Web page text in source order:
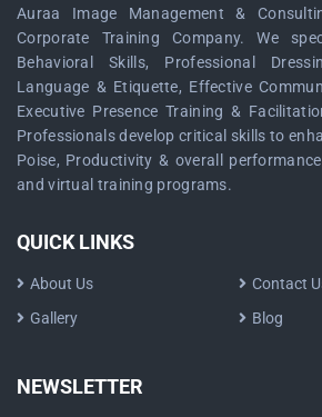
Auraa Image Management &
Corporate Training Company. We
Behavioral Skills, Professional
Language & Etiquette, Effective
Executive Presence Training &
Professionals develop critical skills to
Poise, Productivity & overall
and virtual training programs.
QUICK LINKS
About Us
Contact
Gallery
Blog
NEWSLETTER